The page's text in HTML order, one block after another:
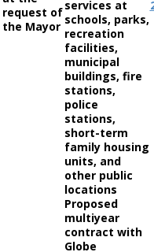
request of
the Mayor
services at
schools, parks,
recreation
facilities,
municipal
buildings, fire
stations,
police
stations,
short-term
family housing
units, and
other public
locations
Proposed
multiyear
contract with
Globe